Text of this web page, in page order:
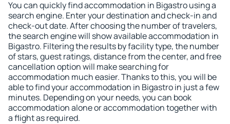
You can quickly find accommodation in Bigastro using a
search engine. Enter your destination and check-in and
check-out date. After choosing the number of travelers,
the search engine will show available accommodation in
Bigastro. Filtering the results by facility type, the number
of stars, guest ratings, distance from the center, and free
cancellation option will make searching for
accommodation much easier. Thanks to this, you will be
able to find your accommodation in Bigastro in just a few
minutes. Depending on your needs, you can book
accommodation alone or accommodation together with
a flight as required.